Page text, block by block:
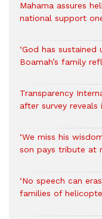
Mahama assures
national support
‘God has
Boamah’s family
Transparency
after survey
‘We miss his
son pays tribute at
‘No speech can
families of